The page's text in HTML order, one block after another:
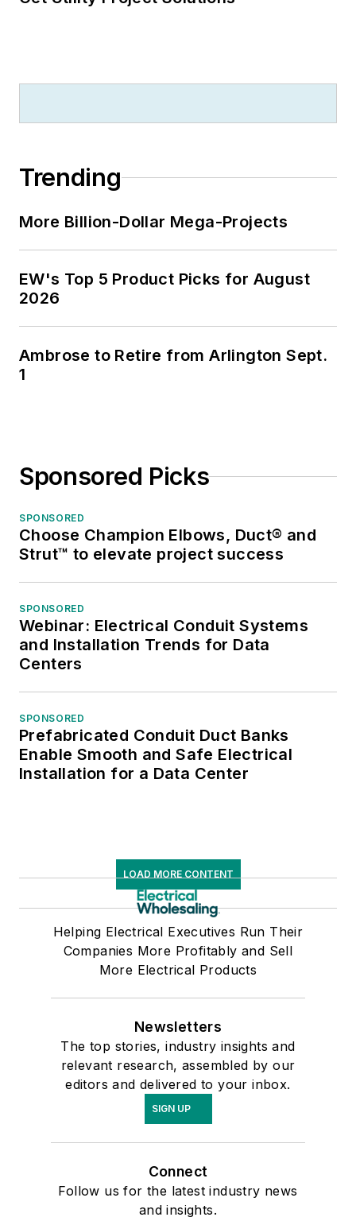
Trending
More Billion-Dollar Mega-Projects
EW's Top 5 Product Picks for August
2026
Ambrose to Retire from Arlington Sept.
1
Sponsored Picks
SPONSORED
Choose Champion Elbows, Duct® and
Strut™ to elevate project success
SPONSORED
Webinar: Electrical Conduit Systems
and Installation Trends for Data
Centers
SPONSORED
Prefabricated Conduit Duct Banks
Enable Smooth and Safe Electrical
Installation for a Data Center
LOAD MORE CONTENT
Helping Electrical Executives Run Their
Companies More Profitably and Sell
More Electrical Products
Newsletters
The top stories, industry insights and
relevant research, assembled by our
editors and delivered to your inbox.
SIGN UP
Connect
Follow us for the latest industry news
and insights.